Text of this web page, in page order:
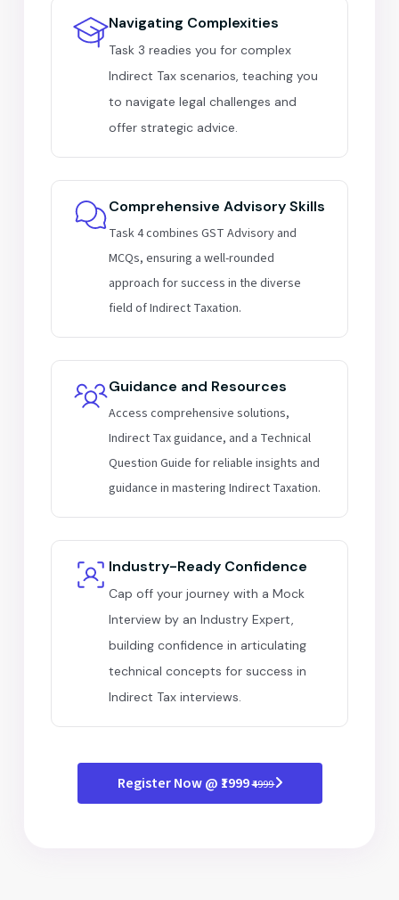
Navigating Complexities
Task 3 readies you for complex
Indirect Tax scenarios, teaching you
to navigate legal challenges and
offer strategic advice.
Comprehensive Advisory Skills
Task 4 combines GST Advisory and
MCQs, ensuring a well-rounded
approach for success in the diverse
field of Indirect Taxation.
Guidance and Resources
Access comprehensive solutions,
Indirect Tax guidance, and a Technical
Question Guide for reliable insights and
guidance in mastering Indirect Taxation.
Industry-Ready Confidence
Cap off your journey with a Mock
Interview by an Industry Expert,
building confidence in articulating
technical concepts for success in
Indirect Tax interviews.
Register Now @ ₹1999₹4999